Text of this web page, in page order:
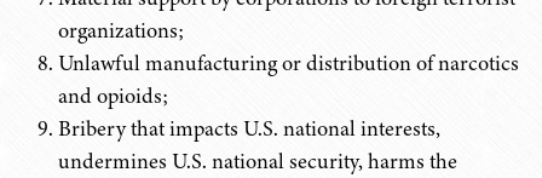
organizations;
Unlawful manufacturing or distribution of narcotics
and opioids;
Bribery that impacts U.S. national interests,
undermines U.S. national security, harms the